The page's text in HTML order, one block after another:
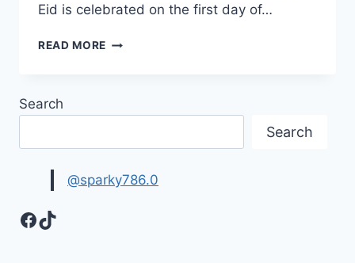
Eid is celebrated on the first day of…
READ MORE BEAUTIFUL
Search
Search
@sparky786.0
Facebook
TikTok